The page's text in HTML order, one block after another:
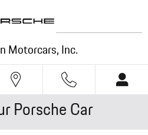
Motorcars, Inc.
Porsche Car